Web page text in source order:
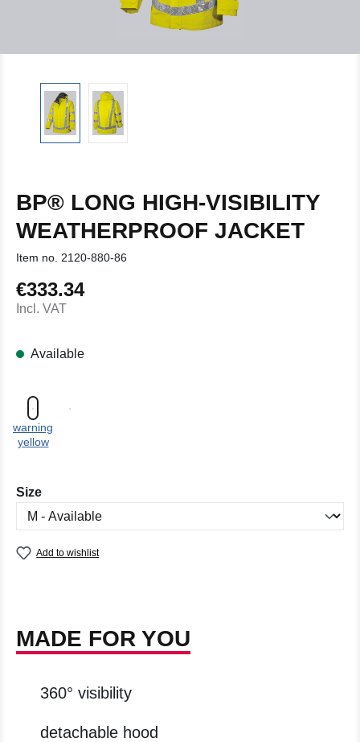
BP® LONG HIGH-VISIBILITY
WEATHERPROOF JACKET
Item no. 2120-880-86
Regular price:
€333.34
Incl. VAT
Available
warning
yellow
Select
Size
Add to wishlist
MADE FOR YOU
360° visibility
detachable hood